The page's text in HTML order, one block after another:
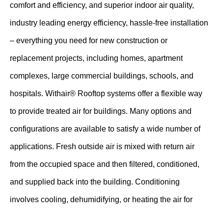
comfort and efficiency, and superior indoor air quality,
industry leading energy efficiency, hassle-free installation
– everything you need for new construction or
replacement projects, including homes, apartment
complexes, large commercial buildings, schools, and
hospitals. Withair® Rooftop systems offer a flexible way
to provide treated air for buildings. Many options and
configurations are available to satisfy a wide number of
applications. Fresh outside air is mixed with return air
from the occupied space and then filtered, conditioned,
and supplied back into the building. Conditioning
involves cooling, dehumidifying, or heating the air for